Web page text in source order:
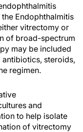
Endophthalmitis
vitrectomy or
of broad-spectrum
may be included
steroids,
regimen.
and
to help isolate
of vitrectomy